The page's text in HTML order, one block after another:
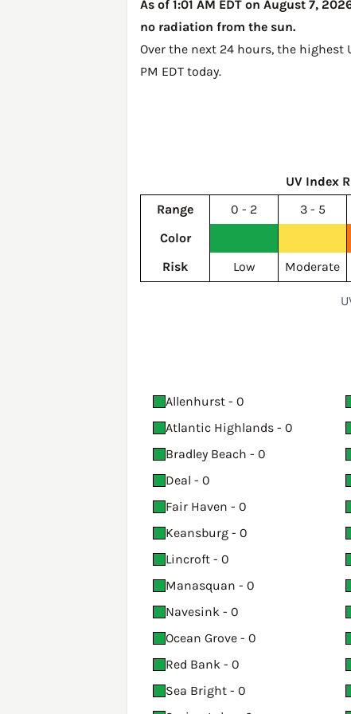
As of 1:01 AM EDT on August 7,
no radiation from the sun.
Over the next 24 hours, the highest
PM EDT today.
UV Index
Range
0 - 2 3 - 5
Color
Risk
Low Moderate
Allenhurst - 0
Atlantic Highlands - 0
Bradley Beach - 0
Deal - 0
Fair Haven - 0
Keansburg - 0
Lincroft - 0
Manasquan - 0
Navesink - 0
Ocean Grove - 0
Red Bank - 0
Sea Bright - 0